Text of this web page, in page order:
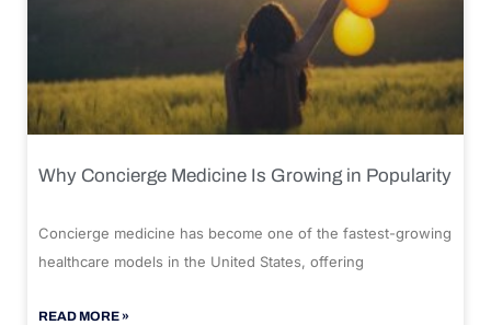
Why Concierge Medicine Is Growing in Popularity
Concierge medicine has become one of the fastest-growing
healthcare models in the United States, offering
READ MORE »